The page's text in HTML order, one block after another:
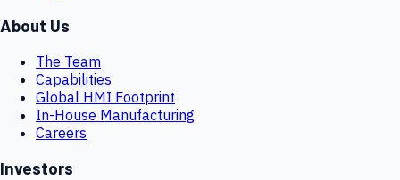
About Us
The Team
Capabilities
Global HMI Footprint
In-House Manufacturing
Careers
Investors